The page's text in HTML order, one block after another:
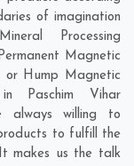
of imagination
Processing
Magnetic
or Hump Magnetic
in Paschim Vihar
willing to
to fulfill the
makes us the talk